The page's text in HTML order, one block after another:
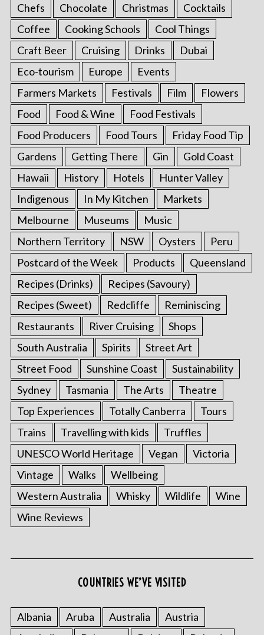
Chefs
Chocolate Christmas
Cocktails
Coffee
Cooking Schools
Cool Things
Craft Beer
Cruising Drinks
Dubai
Eco-tourism
Europe
Events
Farmers Markets
Festivals Film
Flowers
Food
Food & Wine
Food Festivals
Food Producers
Food Tours
Friday Food Tip
Gardens
Getting There Gin
Gold Coast
Hawaii
History Hotels
Hunter Valley
Indigenous
In My Kitchen
Markets
Melbourne
Museums
Music
Northern Territory
NSW Oysters
Peru
Postcard of the Week
Products
Queensland
Recipes (Drinks)
Recipes (Savoury)
Recipes (Sweet)
Redcliffe
Reminiscing
Restaurants
River Cruising
Shops
South Australia
Spirits
Street Art
Street Food
Sunshine Coast
Sustainability
Sydney
Tasmania The Arts
Theatre
Top Experiences
Totally Canberra
Tours
Trains
Travelling with kids
Truffles
UNESCO World Heritage
Vegan
Victoria
Vintage
Walks
Wellbeing
Western Australia
Whisky Wildlife
Wine
Wine Reviews
COUNTRIES WE’VE VISITED
Albania Aruba Australia
Austria
S
e
c
r
: